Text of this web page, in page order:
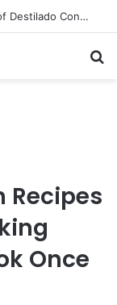
The Best Spots for Roast Chicken in New York City and What to Drink With Them
Recipes
Once